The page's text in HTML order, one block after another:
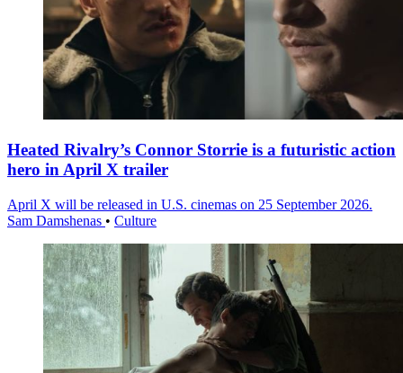
Heated Rivalry’s Connor Storrie is a futuristic action
hero in April X trailer
April X will be released in U.S. cinemas on 25 September 2026.
Sam Damshenas • Culture